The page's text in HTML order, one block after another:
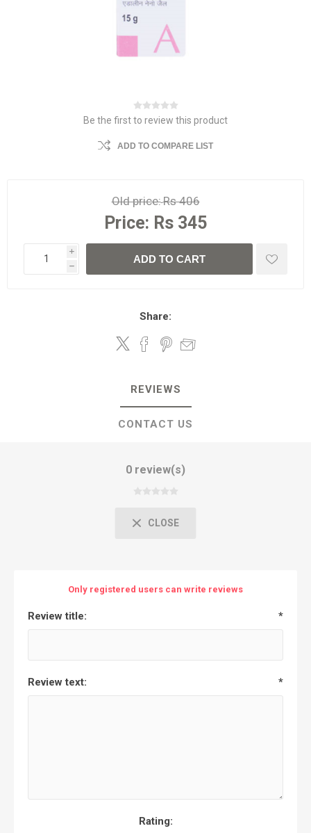
Be the first to review this product
ADD TO COMPARE LIST
Old price:Rs 406
Price: Rs 345
i
h
ADD TO CART
Share:
REVIEWS
CONTACT US
0 review(s)
CLOSE
Only registered users can write reviews
Review title: *
Review text: *
Rating: